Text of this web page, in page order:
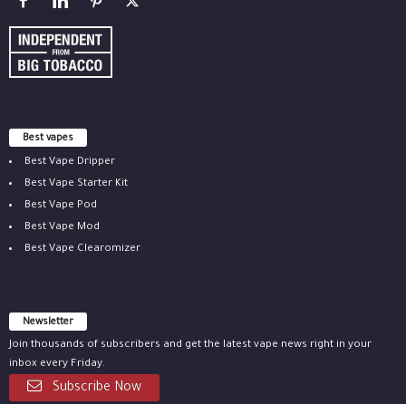
Best vapes
Best Vape Dripper
Best Vape Starter Kit
Best Vape Pod
Best Vape Mod
Best Vape Clearomizer
Newsletter
Join thousands of subscribers and get the latest vape news right in your
inbox every Friday.
Subscribe Now